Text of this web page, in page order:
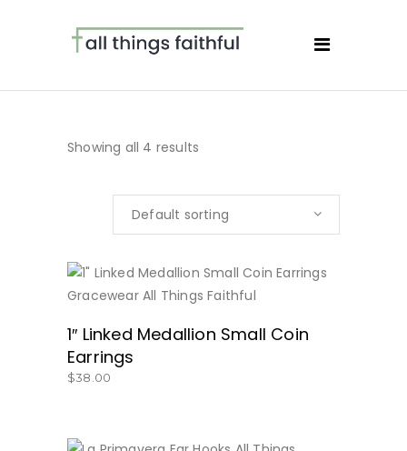
Showing all 4 results
Default sorting
BUY NOW
1″ Linked Medallion Small Coin
Earrings
$38.00